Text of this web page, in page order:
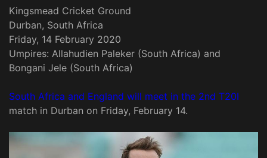
Kingsmead Cricket Ground
Durban, South Africa
Friday, 14 February 2020
Umpires: Allahudien Paleker (South Africa) and
Bongani Jele (South Africa)
South Africa and England will meet in the 2nd T20I
match in Durban on Friday, February 14.